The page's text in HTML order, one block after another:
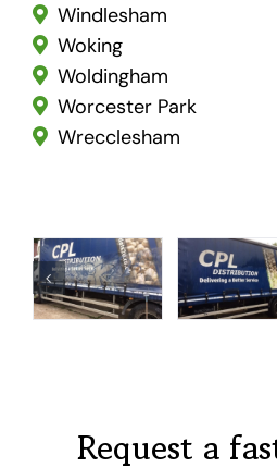
Windlesham
Woking
Woldingham
Worcester Park
Wrecclesham
Request a